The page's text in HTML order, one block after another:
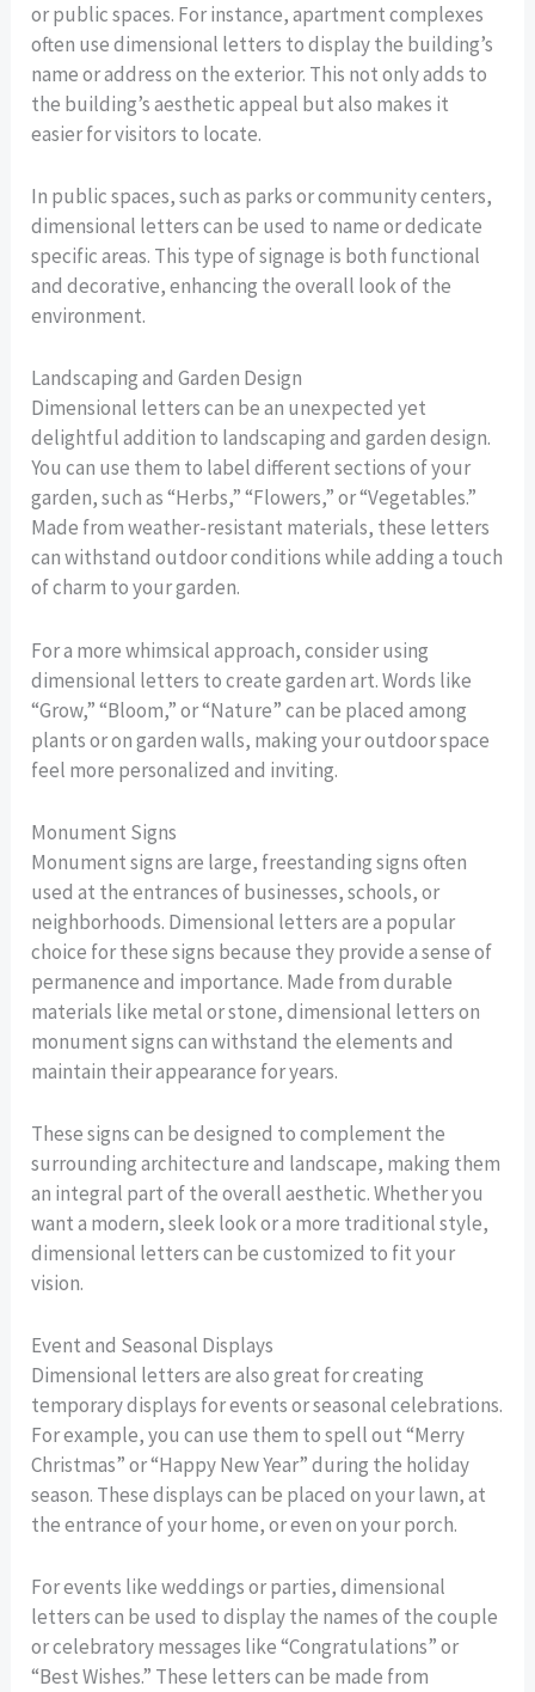
or public spaces. For instance, apartment complexes
often use dimensional letters to display the building’s
name or address on the exterior. This not only adds to
the building’s aesthetic appeal but also makes it
easier for visitors to locate.
In public spaces, such as parks or community centers,
dimensional letters can be used to name or dedicate
specific areas. This type of signage is both functional
and decorative, enhancing the overall look of the
environment.
Landscaping and Garden Design
Dimensional letters can be an unexpected yet
delightful addition to landscaping and garden design.
You can use them to label different sections of your
garden, such as “Herbs,” “Flowers,” or “Vegetables.”
Made from weather-resistant materials, these letters
can withstand outdoor conditions while adding a touch
of charm to your garden.
For a more whimsical approach, consider using
dimensional letters to create garden art. Words like
“Grow,” “Bloom,” or “Nature” can be placed among
plants or on garden walls, making your outdoor space
feel more personalized and inviting.
Monument Signs
Monument signs are large, freestanding signs often
used at the entrances of businesses, schools, or
neighborhoods. Dimensional letters are a popular
choice for these signs because they provide a sense of
permanence and importance. Made from durable
materials like metal or stone, dimensional letters on
monument signs can withstand the elements and
maintain their appearance for years.
These signs can be designed to complement the
surrounding architecture and landscape, making them
an integral part of the overall aesthetic. Whether you
want a modern, sleek look or a more traditional style,
dimensional letters can be customized to fit your
vision.
Event and Seasonal Displays
Dimensional letters are also great for creating
temporary displays for events or seasonal celebrations.
For example, you can use them to spell out “Merry
Christmas” or “Happy New Year” during the holiday
season. These displays can be placed on your lawn, at
the entrance of your home, or even on your porch.
For events like weddings or parties, dimensional
letters can be used to display the names of the couple
or celebratory messages like “Congratulations” or
“Best Wishes.” These letters can be made from